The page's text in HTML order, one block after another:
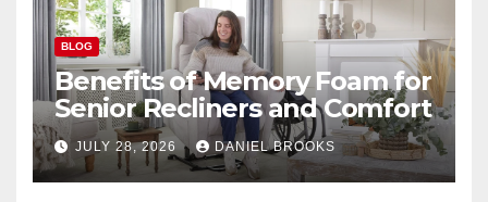
BLOG
Benefits of Memory Foam for
Senior Recliners and Comfort
JULY 28, 2026 DANIEL BROOKS